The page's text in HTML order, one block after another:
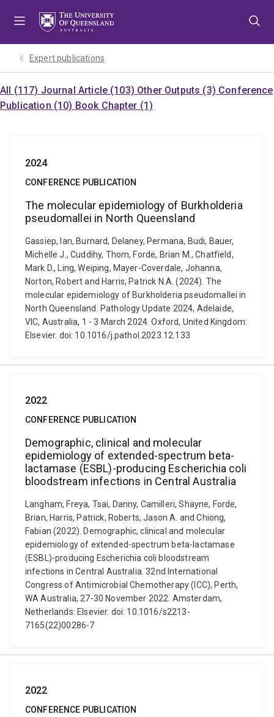
Expert publications
All (117) Journal Article (103) Other Outputs (3) Conference
Publication (10) Book Chapter (1)
2024
CONFERENCE PUBLICATION
The molecular epidemiology of Burkholderia
pseudomallei in North Queensland
Gassiep, Ian, Burnard, Delaney, Permana, Budi, Bauer,
Michelle J., Cuddihy, Thom, Forde, Brian M., Chatfield,
Mark D., Ling, Weiping, Mayer-Coverdale, Johanna,
Norton, Robert and Harris, Patrick N.A. (2024). The
molecular epidemiology of Burkholderia pseudomallei in
North Queensland. Pathology Update 2024, Adelaide,
VIC, Australia, 1 - 3 March 2024. Oxford, United Kingdom:
Elsevier. doi: 10.1016/j.pathol.2023.12.133
2022
CONFERENCE PUBLICATION
Demographic, clinical and molecular
epidemiology of extended-spectrum beta-
lactamase (ESBL)-producing Escherichia coli
bloodstream infections in Central Australia
Langham, Freya, Tsai, Danny, Camilleri, Shayne, Forde,
Brian, Harris, Patrick, Roberts, Jason A. and Chiong,
Fabian (2022). Demographic, clinical and molecular
epidemiology of extended-spectrum beta-lactamase
(ESBL)-producing Escherichia coli bloodstream
infections in Central Australia. 32nd International
Congress of Antimicrobial Chemotherapy (ICC), Perth,
WA Australia, 27-30 November 2022. Amsterdam,
Netherlands: Elsevier. doi: 10.1016/s2213-
7165(22)00286-7
2022
CONFERENCE PUBLICATION